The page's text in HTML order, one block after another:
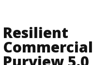
Resilient
Commercial